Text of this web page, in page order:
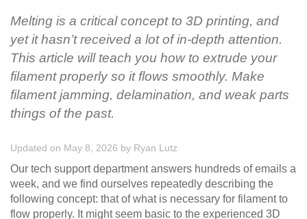
Melting is a critical concept to 3D printing, and
yet it hasn’t received a lot of in-depth attention.
This article will teach you how to extrude your
filament properly so it flows smoothly. Make
filament jamming, delamination, and weak parts
things of the past.
Updated on May 8, 2026 by Ryan Lutz
Our tech support department answers hundreds of emails a
week, and we find ourselves repeatedly describing the
following concept: that of what is necessary for filament to
flow properly. It might seem basic to the experienced 3D